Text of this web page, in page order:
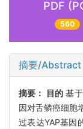
PDF
560
摘要/Abstract
摘要： 目的 基
因对舌鳞癌细胞
过表达YAP基因